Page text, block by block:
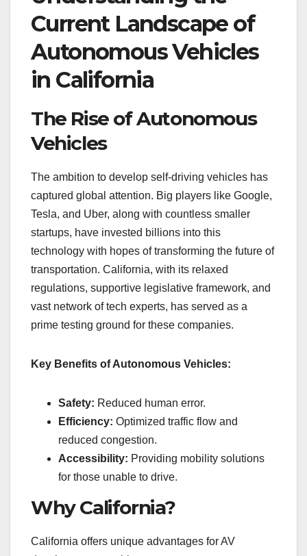
Current Landscape of
Autonomous Vehicles
in California
The Rise of Autonomous
Vehicles
The ambition to develop self-driving vehicles has
captured global attention. Big players like Google,
Tesla, and Uber, along with countless smaller
startups, have invested billions into this
technology with hopes of transforming the future of
transportation. California, with its relaxed
regulations, supportive legislative framework, and
vast network of tech experts, has served as a
prime testing ground for these companies.
Key Benefits of Autonomous Vehicles:
Safety: Reduced human error.
Efficiency: Optimized traffic flow and
reduced congestion.
Accessibility: Providing mobility solutions
for those unable to drive.
Why California?
California offers unique advantages for AV